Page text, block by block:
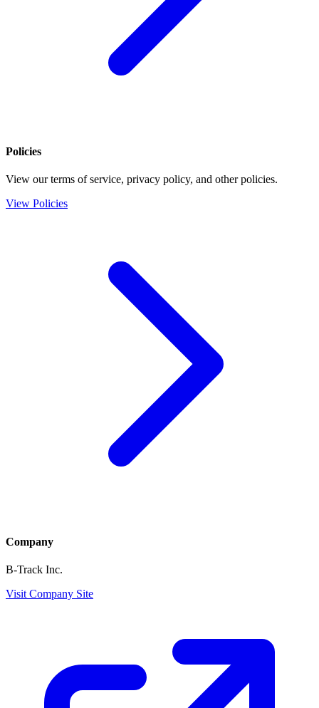
Policies
View our terms of service, privacy policy, and other policies.
View Policies
Company
B-Track Inc.
Visit Company Site